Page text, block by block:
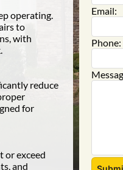
operating.
to
with
reduce
for
or exceed
and
Email:
Phone: